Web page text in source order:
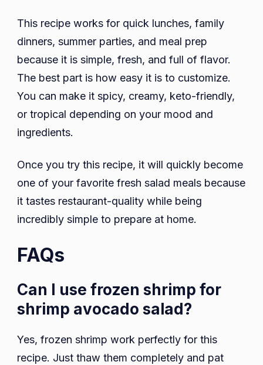
This recipe works for quick lunches, family
dinners, summer parties, and meal prep
because it is simple, fresh, and full of flavor.
The best part is how easy it is to customize.
You can make it spicy, creamy, keto-friendly,
or tropical depending on your mood and
ingredients.
Once you try this recipe, it will quickly become
one of your favorite fresh salad meals because
it tastes restaurant-quality while being
incredibly simple to prepare at home.
FAQs
Can I use frozen shrimp for
shrimp avocado salad?
Yes, frozen shrimp work perfectly for this
recipe. Just thaw them completely and pat